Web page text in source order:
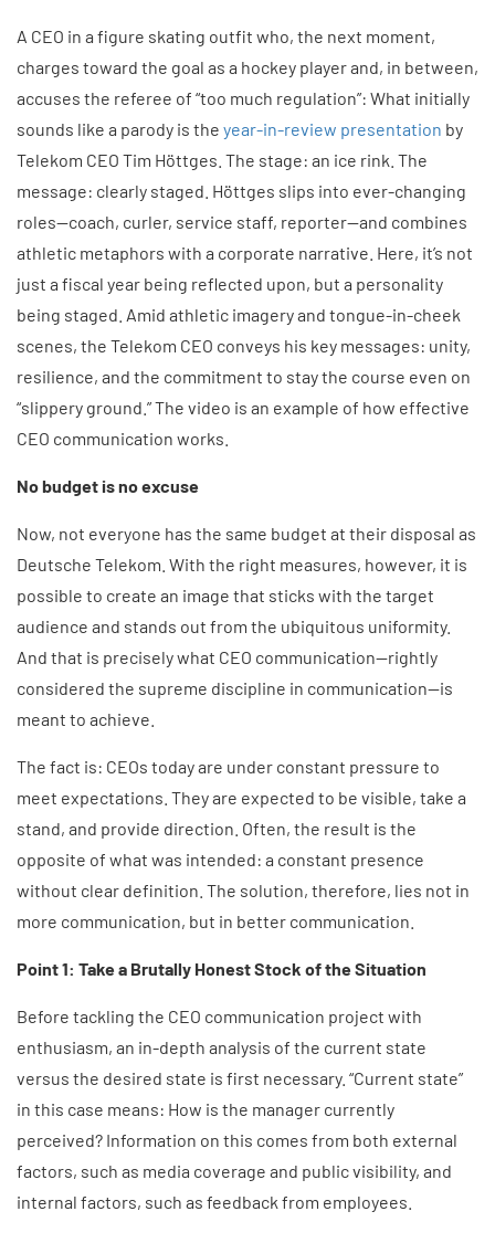
A CEO in a figure skating outfit who, the next moment,
charges toward the goal as a hockey player and, in between,
accuses the referee of “too much regulation”: What initially
sounds like a parody is the year-in-review presentation by
Telekom CEO Tim Höttges. The stage: an ice rink. The
message: clearly staged. Höttges slips into ever-changing
roles—coach, curler, service staff, reporter—and combines
athletic metaphors with a corporate narrative. Here, it’s not
just a fiscal year being reflected upon, but a personality
being staged. Amid athletic imagery and tongue-in-cheek
scenes, the Telekom CEO conveys his key messages: unity,
resilience, and the commitment to stay the course even on
“slippery ground.” The video is an example of how effective
CEO communication works.
No budget is no excuse
Now, not everyone has the same budget at their disposal as
Deutsche Telekom. With the right measures, however, it is
possible to create an image that sticks with the target
audience and stands out from the ubiquitous uniformity.
And that is precisely what CEO communication—rightly
considered the supreme discipline in communication—is
meant to achieve.
The fact is: CEOs today are under constant pressure to
meet expectations. They are expected to be visible, take a
stand, and provide direction. Often, the result is the
opposite of what was intended: a constant presence
without clear definition. The solution, therefore, lies not in
more communication, but in better communication.
Point 1: Take a Brutally Honest Stock of the Situation
Before tackling the CEO communication project with
enthusiasm, an in-depth analysis of the current state
versus the desired state is first necessary. “Current state”
in this case means: How is the manager currently
perceived? Information on this comes from both external
factors, such as media coverage and public visibility, and
internal factors, such as feedback from employees.